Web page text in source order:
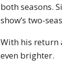
both seasons.
show’s two-
With his return
even brighter.